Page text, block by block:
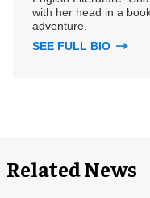
with her head in a
adventure.
SEE FULL BIO
Related News